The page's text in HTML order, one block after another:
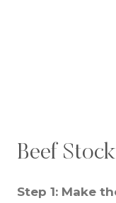
Beef
Step 1: Make